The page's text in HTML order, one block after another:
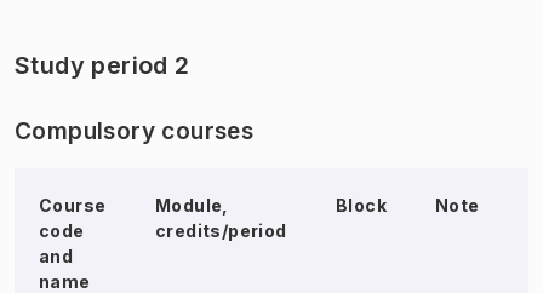
Study period 2
Compulsory courses
Course
code
and
name
Module,
credits/period
Block Note